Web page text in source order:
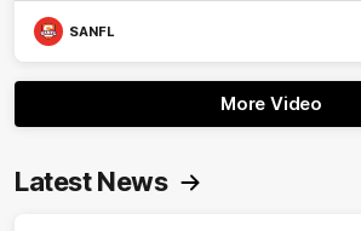
SANFL
More Video
Latest News